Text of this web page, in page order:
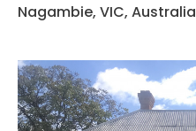
Nagambie, VIC, Australia